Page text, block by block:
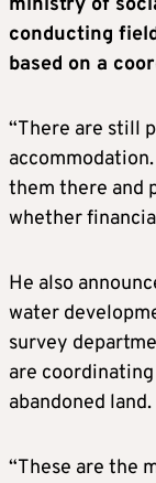
ministry of
conducting
based on a
“There are still
them there and
whether
He also
water
survey
are
abandoned land.
“These are the